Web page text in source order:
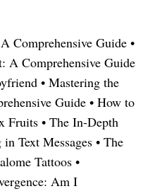
Comprehensive Guide •
A Comprehensive Guide
• Mastering the
Guide • How to
Fruits • The In-Depth
Text Messages • The
Tattoos •
Am I